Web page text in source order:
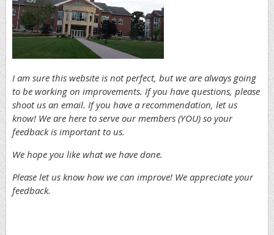
I am sure this website is not perfect, but we are always going
to be working on improvements. If you have questions, please
shoot us an email. If you have a recommendation, let us
know! We are here to serve our members (YOU) so your
feedback is important to us.
We hope you like what we have done.
Please let us know how we can improve! We appreciate your
feedback.